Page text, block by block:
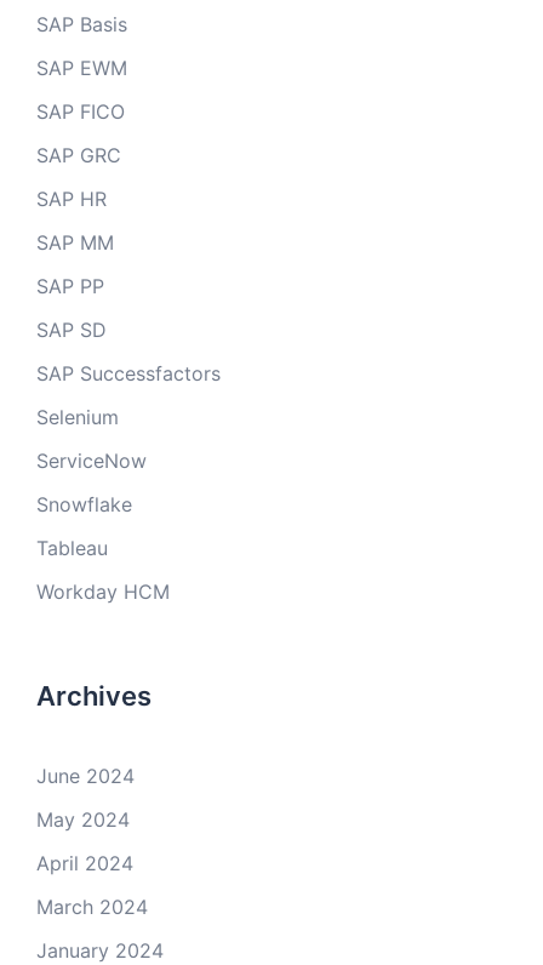
SAP Basis
SAP EWM
SAP FICO
SAP GRC
SAP HR
SAP MM
SAP PP
SAP SD
SAP Successfactors
Selenium
ServiceNow
Snowflake
Tableau
Workday HCM
Archives
June 2024
May 2024
April 2024
March 2024
January 2024